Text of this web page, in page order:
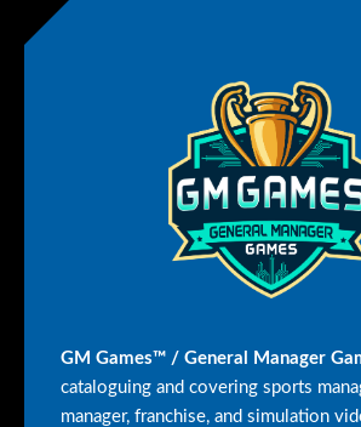
GM Games™ / General Manager
cataloguing and covering sports
manager, franchise, and simulation